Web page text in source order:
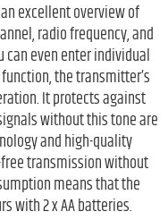
excellent overview of
radio frequency, and
can even enter individual
the transmitter’s
It protects against
without this tone are
and high-quality
transmission without
means that the
with 2 x AA batteries.